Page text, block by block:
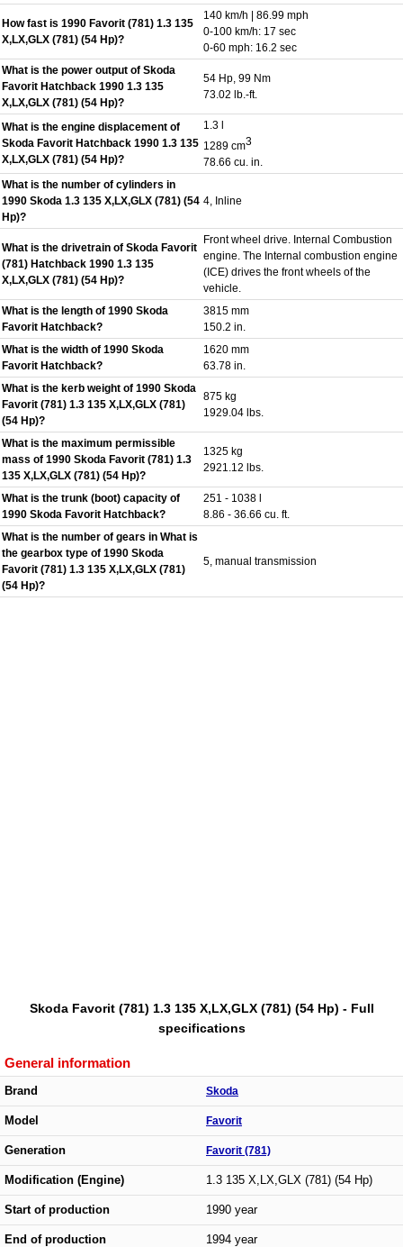
How fast is 1990 Favorit (781) 1.3 135
X,LX,GLX (781) (54 Hp)?
140 km/h | 86.99 mph
0-100 km/h: 17 sec
0-60 mph: 16.2 sec
What is the power output of Skoda
Favorit Hatchback 1990 1.3 135
X,LX,GLX (781) (54 Hp)?
54 Hp, 99 Nm
73.02 lb.-ft.
What is the engine displacement of
Skoda Favorit Hatchback 1990 1.3 135
X,LX,GLX (781) (54 Hp)?
1.3 l
1289 cm3
78.66 cu. in.
What is the number of cylinders in
1990 Skoda 1.3 135 X,LX,GLX (781) (54
Hp)?
4, Inline
What is the drivetrain of Skoda Favorit
(781) Hatchback 1990 1.3 135
X,LX,GLX (781) (54 Hp)?
Front wheel drive. Internal Combustion
engine. The Internal combustion engine
(ICE) drives the front wheels of the
vehicle.
What is the length of 1990 Skoda
Favorit Hatchback?
3815 mm
150.2 in.
What is the width of 1990 Skoda
Favorit Hatchback?
1620 mm
63.78 in.
What is the kerb weight of 1990 Skoda
Favorit (781) 1.3 135 X,LX,GLX (781)
(54 Hp)?
875 kg
1929.04 lbs.
What is the maximum permissible
mass of 1990 Skoda Favorit (781) 1.3
135 X,LX,GLX (781) (54 Hp)?
1325 kg
2921.12 lbs.
What is the trunk (boot) capacity of
1990 Skoda Favorit Hatchback?
251 - 1038 l
8.86 - 36.66 cu. ft.
What is the number of gears in What is
the gearbox type of 1990 Skoda
Favorit (781) 1.3 135 X,LX,GLX (781)
(54 Hp)?
5, manual transmission
Skoda Favorit (781) 1.3 135 X,LX,GLX (781) (54 Hp) - Full
specifications
General information
Brand Skoda
Model Favorit
Generation Favorit (781)
Modification (Engine) 1.3 135 X,LX,GLX (781) (54 Hp)
Start of production 1990 year
End of production 1994 year